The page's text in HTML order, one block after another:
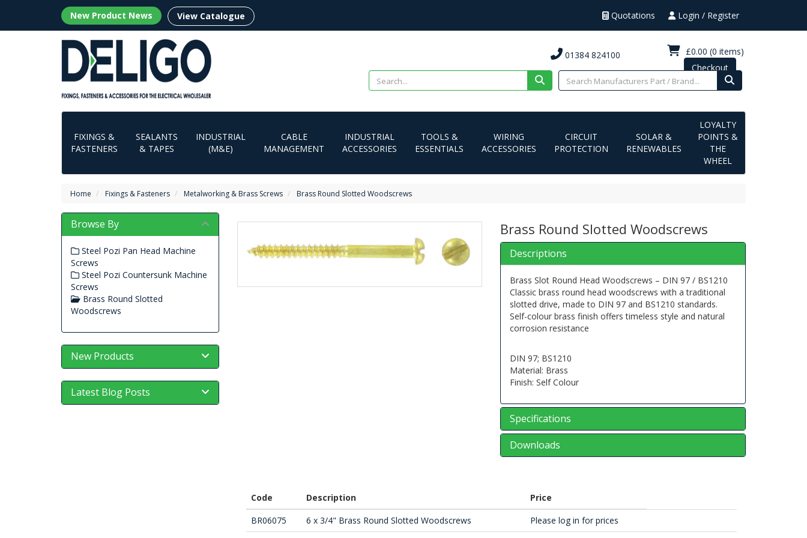
New Product News View Catalogue Login / Register
Quotations
£0.00 (0 items)
Checkout
01384 824100
FIXINGS &
FASTENERS
SEALANTS
& TAPES
INDUSTRIAL
(M&E)
CABLE
MANAGEMENT
INDUSTRIAL
ACCESSORIES
TOOLS &
ESSENTIALS
WIRING
ACCESSORIES
CIRCUIT
PROTECTION
SOLAR &
RENEWABLES
LOYALTY
POINTS &
THE
WHEEL
Home Fixings & Fasteners Metalworking & Brass Screws Brass Round Slotted Woodscrews
Brass Round Slotted Woodscrews
Descriptions
Brass Slot Round Head Woodscrews – DIN 97 / BS1210
Classic brass round head woodscrews with a traditional
slotted drive, made to DIN 97 and BS1210 standards.
Self-colour brass finish offers timeless style and natural
corrosion resistance
DIN 97; BS1210
Material: Brass
Finish: Self Colour
Specifications
Downloads
Code Description
Price
BR06075
6 x 3/4" Brass Round Slotted Woodscrews
Please log in for prices
Browse By
Steel Pozi Pan Head Machine
Screws
Steel Pozi Countersunk Machine
Screws
Brass Round Slotted
Woodscrews
New Products
Latest Blog Posts